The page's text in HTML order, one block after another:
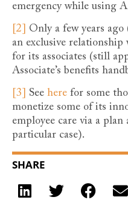
emergency while using
[2]
Only a few years
an exclusive
for its associates (still
Associate’s benefits
[3] See here for some
monetize some of its
employee care via a
particular case).
SHARE